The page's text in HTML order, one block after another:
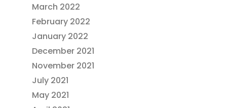
March 2022
February 2022
January 2022
December 2021
November 2021
July 2021
May 2021